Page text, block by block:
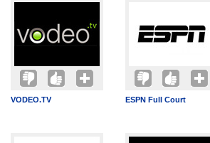
VODEO.TV ESPN Full Court